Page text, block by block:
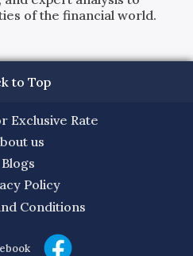
of the financial world.
to Top
Exclusive Rate
us
Blogs
Policy
Conditions